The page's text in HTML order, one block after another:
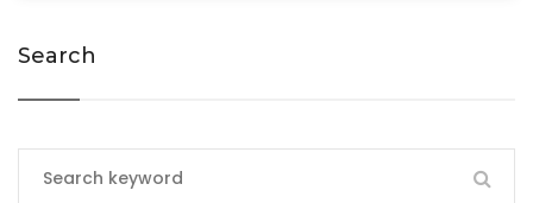
Search